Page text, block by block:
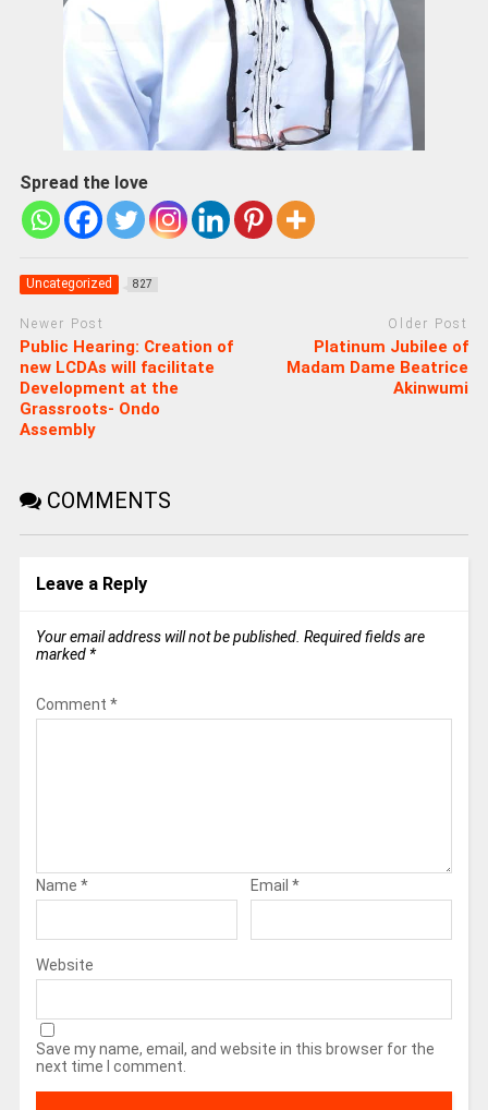
Spread the love
Uncategorized 827
Newer Post
Public Hearing: Creation of
new LCDAs will facilitate
Development at the
Grassroots- Ondo
Assembly
Older Post
Platinum Jubilee of
Madam Dame Beatrice
Akinwumi
COMMENTS
Leave a Reply
Your email address will not be published. Required fields are
marked *
Comment *
Name * Email *
Website
Save my name, email, and website in this browser for the
next time I comment.